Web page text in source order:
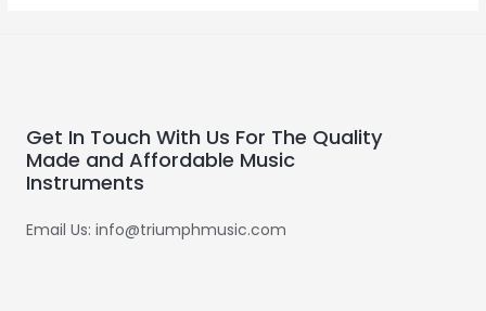
Get In Touch With Us For The Quality
Made and Affordable Music
Instruments
Email Us: info@triumphmusic.com